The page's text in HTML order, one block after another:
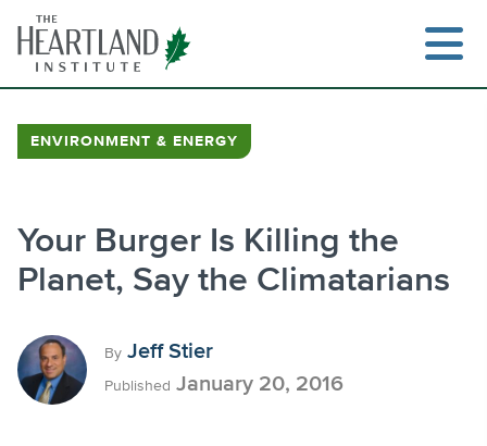
content
ENVIRONMENT & ENERGY
Your Burger Is Killing the
Planet, Say the Climatarians
By Jeff Stier
Published January 20, 2016